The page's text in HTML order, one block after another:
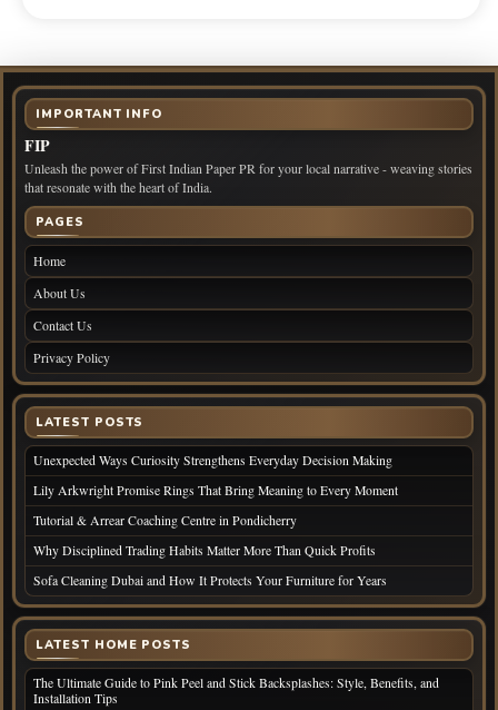
IMPORTANT INFO
FIP
Unleash the power of First Indian Paper PR for your local narrative - weaving stories
that resonate with the heart of India.
PAGES
Home
About Us
Contact Us
Privacy Policy
LATEST POSTS
Unexpected Ways Curiosity Strengthens Everyday Decision Making
Lily Arkwright Promise Rings That Bring Meaning to Every Moment
Tutorial & Arrear Coaching Centre in Pondicherry
Why Disciplined Trading Habits Matter More Than Quick Profits
Sofa Cleaning Dubai and How It Protects Your Furniture for Years
LATEST HOME POSTS
The Ultimate Guide to Pink Peel and Stick Backsplashes: Style, Benefits, and
Installation Tips